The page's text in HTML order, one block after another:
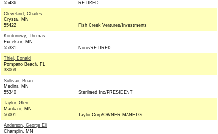
55436
RETIRED
Cleveland, Charles
Crystal, MN
55422
Fish Creek Ventures/Investments
Kordonowy, Thomas
Excelsior, MN
55331
None/RETIRED
Thiel, Donald
Pompano Beach, FL
33069
Sullivan, Brian
Medina, MN
55340
Sterilmed Inc/PRESIDENT
Taylor, Glen
Mankato, MN
56001
Taylor Corp/OWNER MANFTG
Anderson, George Eli
Champlin, MN